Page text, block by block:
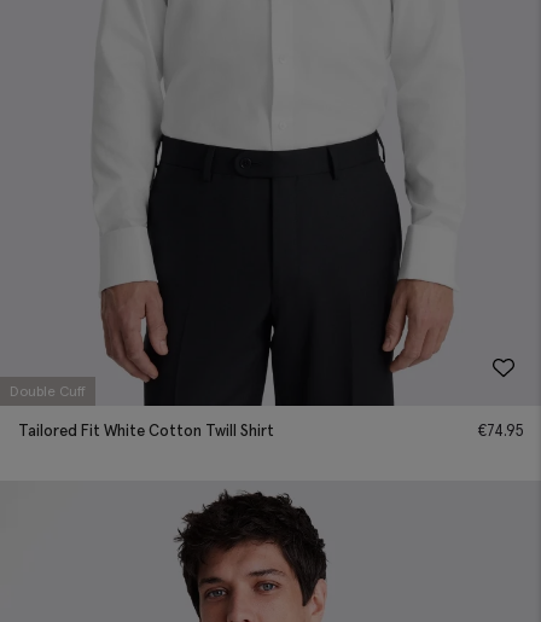
Double Cuff
Tailored Fit White Cotton Twill Shirt €74.95